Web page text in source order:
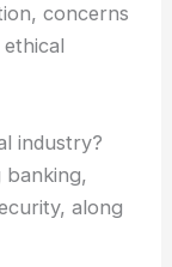
concerns
industry?
banking,
along